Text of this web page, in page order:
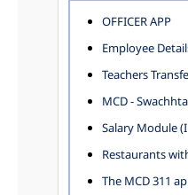
AYUSH
CENTRAL
COMMITTEE
COMMUNITY
DIRECTORATE
DEPARTMENT
EDUCATION
OFFICER APP
Employee
Teachers
MCD -
Salary Module
Restaurants
The MCD 311